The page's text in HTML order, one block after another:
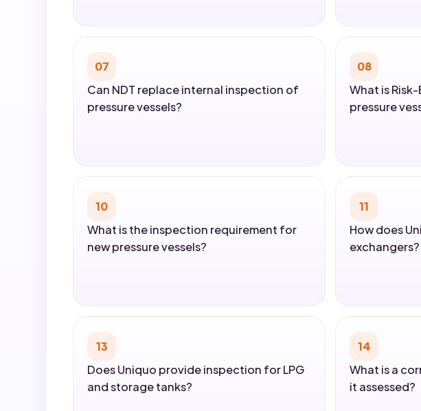
07
Can NDT replace internal inspection of
pressure vessels?
08
What is
pressure
10
What is the inspection requirement for
new pressure vessels?
11
How does
exchangers?
13
Does Uniquo provide inspection for LPG
and storage tanks?
14
What is a
it assessed?